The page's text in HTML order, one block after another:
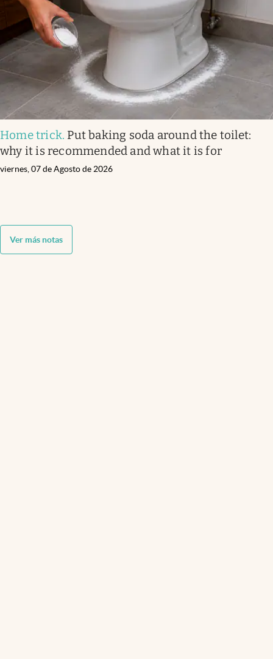
Home trick. Put baking soda around the toilet:
why it is recommended and what it is for
viernes, 07 de Agosto de 2026
Ver más notas